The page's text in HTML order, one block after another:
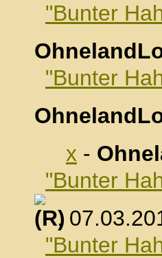
"Bunter
"Bunter
x -
"Bunter
,
"Bunter